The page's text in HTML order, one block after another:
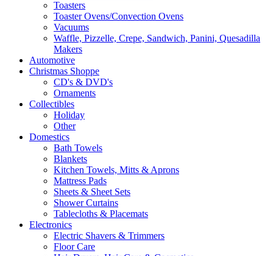
Toasters
Toaster Ovens/Convection Ovens
Vacuums
Waffle, Pizzelle, Crepe, Sandwich, Panini, Quesadilla
Makers
Automotive
Christmas Shoppe
CD's & DVD's
Ornaments
Collectibles
Holiday
Other
Domestics
Bath Towels
Blankets
Kitchen Towels, Mitts & Aprons
Mattress Pads
Sheets & Sheet Sets
Shower Curtains
Tablecloths & Placemats
Electronics
Electric Shavers & Trimmers
Floor Care